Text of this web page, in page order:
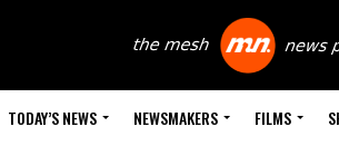
TODAY’S NEWS NEWSMAKERS FILMS